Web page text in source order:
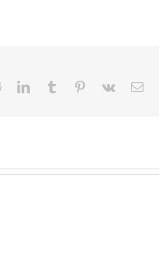
RedditLinkedInTumblr Pinterest
Vk Email